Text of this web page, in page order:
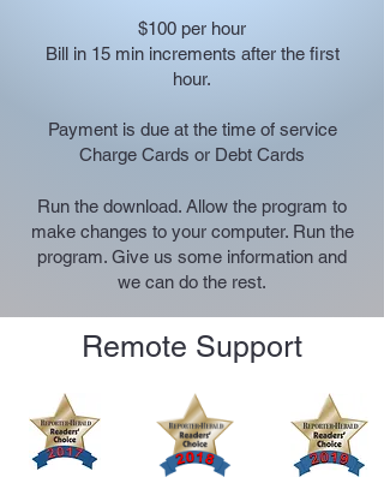
$100 per hour
Bill in 15 min increments after the first
hour.
Payment is due at the time of service
​Charge Cards or Debt Cards
Run the download. Allow the program to
make changes to your computer. Run the
program. Give us some information and
we can do the rest.
Remote Support